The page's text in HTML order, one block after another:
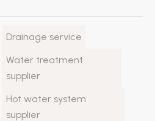
Drainage service
Water treatment
supplier
Hot water system
supplier